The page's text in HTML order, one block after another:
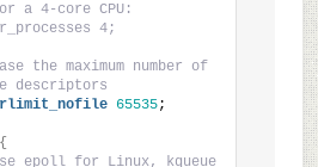
a 4-core CPU:
4;
the maximum number of
descriptors
65535;
{
epoll for Linux, kqueue